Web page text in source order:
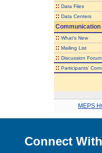
:: Data Files
:: Data Centers
Communication
:: What's New
:: Mailing List
:: Discussion Forum
:: Participants'
MEPS
Connect